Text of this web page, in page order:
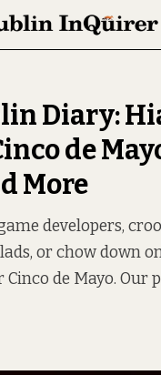
Follow
Diary:
de
More
developers,
or chow down
de Mayo. Our